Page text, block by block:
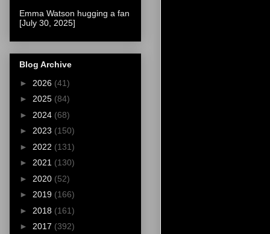
Emma Watson hugging a fan
[July 30, 2025]
Blog Archive
► 2026 (41)
► 2025 (84)
► 2024 (68)
► 2023 (150)
► 2022 (131)
► 2021 (130)
► 2020 (52)
► 2019 (166)
► 2018 (161)
► 2017 (392)